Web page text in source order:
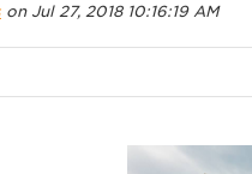
on Jul 27, 2018 10:16:19 AM